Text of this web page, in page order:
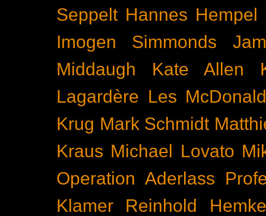
Seppelt Hannes Hempel
Imogen Simmonds
Middaugh
Kate Allen
Lagardère Les
Krug Mark Schmidt
Kraus Michael Lovato
Operation Aderlass
Klamer
Reinhold